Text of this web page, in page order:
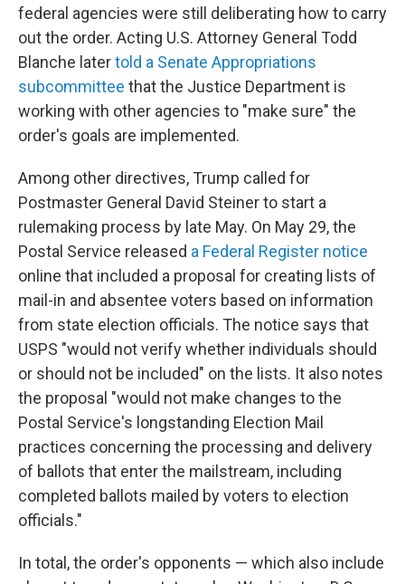
federal agencies were still deliberating how to carry
out the order. Acting U.S. Attorney General Todd
Blanche latertold a Senate Appropriations
subcommittee that the Justice Department is
working with other agencies to "make sure" the
order's goals are implemented.
Among other directives, Trump called for
Postmaster General David Steiner to start a
rulemaking process by late May. On May 29, the
Postal Service released a Federal Register notice
online that included a proposal for creating lists of
mail-in and absentee voters based on information
from state election officials. The notice says that
USPS "would not verify whether individuals should
or should not be included" on the lists. It also notes
the proposal "would not make changes to the
Postal Service's longstanding Election Mail
practices concerning the processing and delivery
of ballots that enter the mailstream, including
completed ballots mailed by voters to election
officials."
In total, the order's opponents — which also include